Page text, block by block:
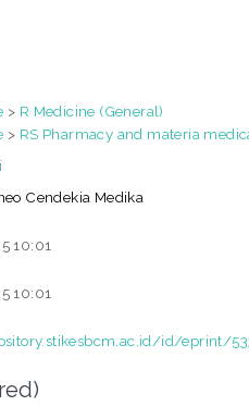
> R Medicine (General)
> RS Pharmacy and materia
Cendekia Medika
10:01
10:01
id/eprint/